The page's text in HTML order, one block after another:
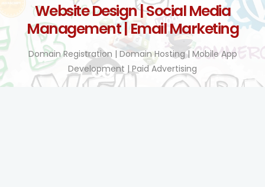
Website Design | Social Media
Management | Email Marketing
Domain Registration | Domain Hosting | Mobile App
Development | Paid Advertising